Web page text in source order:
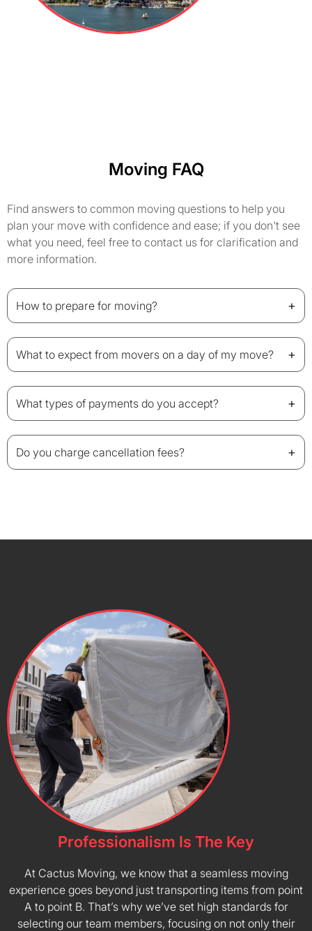
Moving FAQ
Find answers to common moving questions to help you
plan your move with confidence and ease; if you don't see
what you need, feel free to contact us for clarification and
more information.
How to prepare for moving? +
What to expect from movers on a day of my move? +
What types of payments do you accept? +
Do you charge cancellation fees? +
Professionalism Is The Key
At Cactus Moving, we know that a seamless moving
experience goes beyond just transporting items from point
A to point B. That’s why we’ve set high standards for
selecting our team members, focusing on not only their